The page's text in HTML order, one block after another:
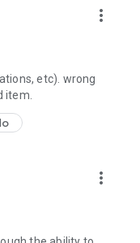
more_vert
etc). wrong
item.
more_vert